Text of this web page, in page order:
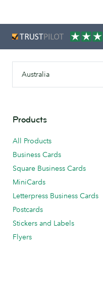
Australia
Products
All Products
Business Cards
Square Business Cards
MiniCards
Letterpress Business Cards
Postcards
Stickers and Labels
Flyers